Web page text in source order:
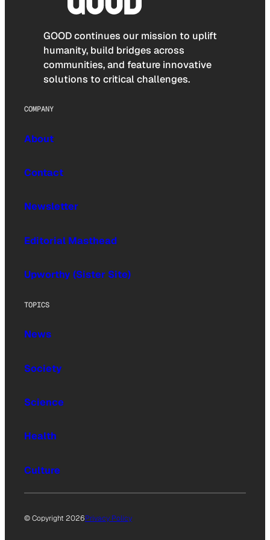
GOOD continues our mission to uplift
humanity, build bridges across
communities, and feature innovative
solutions to critical challenges.
COMPANY
About
Contact
Newsletter
Editorial Masthead
Upworthy (Sister Site)
TOPICS
News
Society
Science
Health
Culture
© Copyright 2026Privacy Policy